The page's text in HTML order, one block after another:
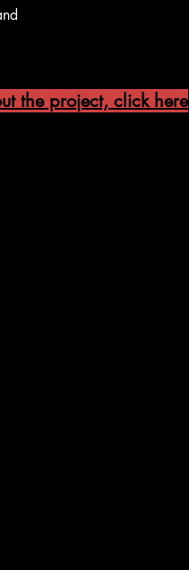
the project, click here